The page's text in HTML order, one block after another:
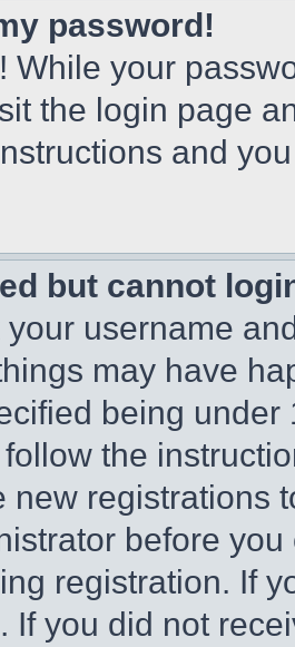
password!
While your
the login page
and
but cannot
your username
may have
being
the
new registrations
before
registration. If
If you did not